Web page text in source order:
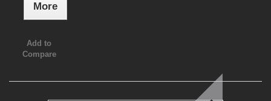
More
Add to
Compare